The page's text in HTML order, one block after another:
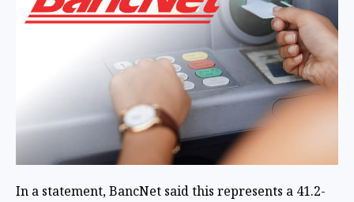
In a statement, BancNet said this represents a 41.2-